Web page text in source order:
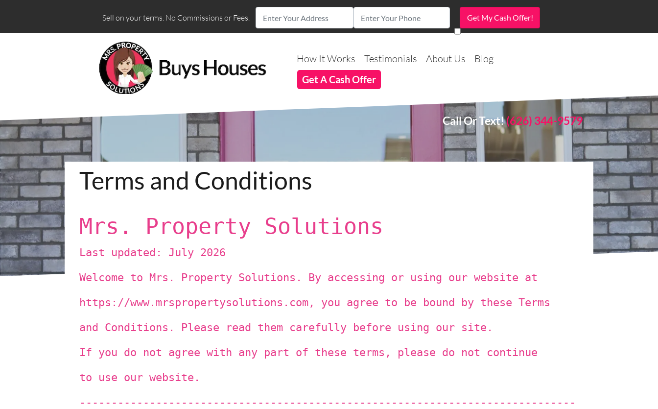
Sell on your terms. No Commissions or Fees.
How It Works Testimonials About Us Blog
Get A Cash Offer
Call Or Text!(626) 344-9579
Terms and Conditions
Mrs. Property Solutions
Last updated: July 2026
Welcome to Mrs. Property Solutions. By accessing or using our website at
https://www.mrspropertysolutions.com, you agree to be bound by these Terms
and Conditions. Please read them carefully before using our site.
If you do not agree with any part of these terms, please do not continue
to use our website.
------------------------------------------------------------------------------